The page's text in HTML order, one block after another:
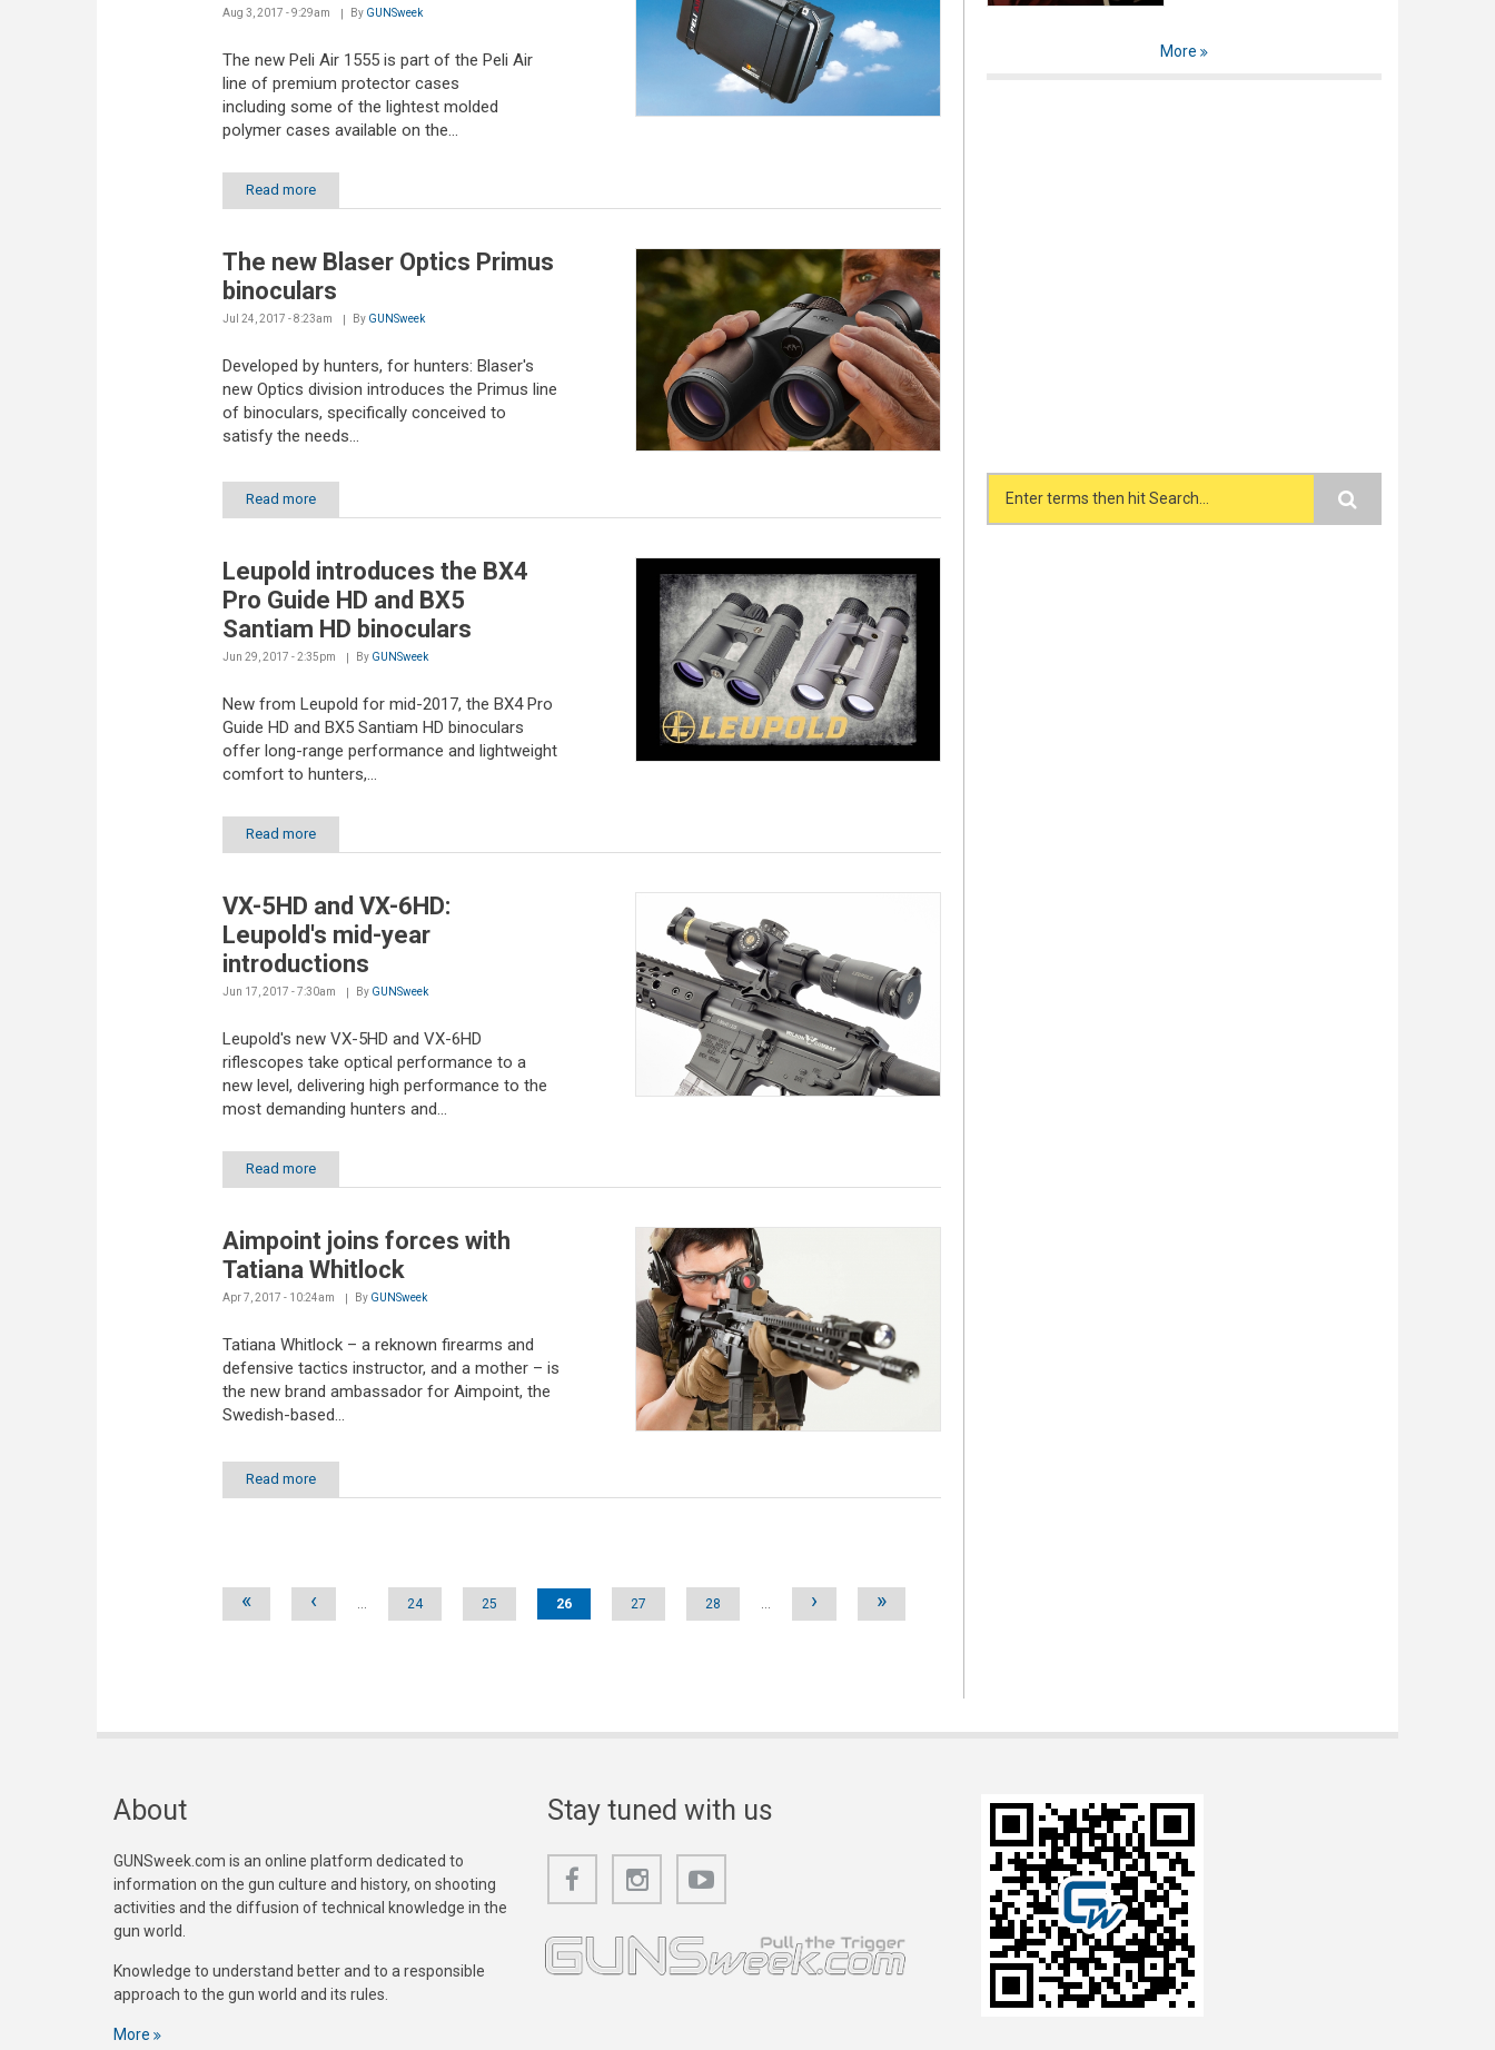
Aug 3, 2017 - 9:29am By GUNSweek
The new Peli Air 1555 is part of the Peli Air
line of premium protector cases
including some of the lightest molded
polymer cases available on the...
Read more
The new Blaser Optics Primus
binoculars
Jul 24, 2017 - 8:23am By GUNSweek
Developed by hunters, for hunters: Blaser's
new Optics division introduces the Primus line
of binoculars, specifically conceived to
satisfy the needs...
Read more
Leupold introduces the BX4
Pro Guide HD and BX5
Santiam HD binoculars
Jun 29, 2017 - 2:35pm By GUNSweek
New from Leupold for mid-2017, the BX4 Pro
Guide HD and BX5 Santiam HD binoculars
offer long-range performance and lightweight
comfort to hunters,...
Read more
VX-5HD and VX-6HD:
Leupold's mid-year
introductions
Jun 17, 2017 - 7:30am By GUNSweek
Leupold's new VX-5HD and VX-6HD
riflescopes take optical performance to a
new level, delivering high performance to the
most demanding hunters and...
Read more
Aimpoint joins forces with
Tatiana Whitlock
Apr 7, 2017 - 10:24am By GUNSweek
Tatiana Whitlock – a reknown firearms and
defensive tactics instructor, and a mother – is
the new brand ambassador for Aimpoint, the
Swedish-based...
Read more
Pages
« ‹ 24 25 26 27 28 › »
More
Search form
About
GUNSweek.com is an online platform dedicated to
information on the gun culture and history, on shooting
activities and the diffusion of technical knowledge in the
gun world.
Knowledge to understand better and to a responsible
approach to the gun world and its rules.
More
Stay tuned with us